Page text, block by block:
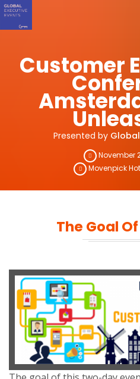
Customer
Presented by
November
Movenpick
The Goal